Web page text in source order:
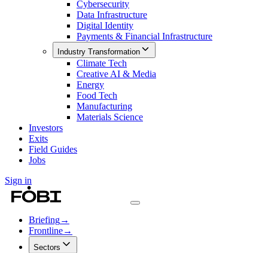
Cybersecurity
Data Infrastructure
Digital Identity
Payments & Financial Infrastructure
Industry Transformation
Climate Tech
Creative AI & Media
Energy
Food Tech
Manufacturing
Materials Science
Investors
Exits
Field Guides
Jobs
Sign in
Briefing→
Frontline→
Sectors